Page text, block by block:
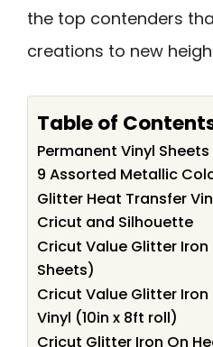
the top contenders
creations to new
Table of
Permanent Vinyl Sheets
9 Assorted Metallic
Glitter Heat Transfer
Cricut and Silhouette
Cricut Value Glitter
Sheets)
Cricut Value Glitter
Vinyl (10in x 8ft roll)
Cricut Glitter Iron On